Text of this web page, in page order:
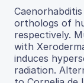
orthologs of
respectively.
with
induces
radiation.